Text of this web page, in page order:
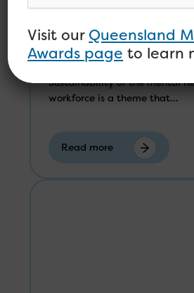
Sustainability of
Mental Health
Sustainability of the mental
workforce is a theme that...
Read more
Visit our Queensland
Awards page to learn